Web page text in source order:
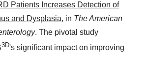
Patients Increases Detection of
and Dysplasia, in The American
. The pivotal study
3D's significant impact on improving